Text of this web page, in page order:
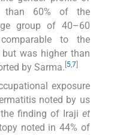
60% of the
group of 40–60
to the
but was higher than
by Sarma. 5,7
exposure
noted by us
finding of Iraji et
noted in 44% of